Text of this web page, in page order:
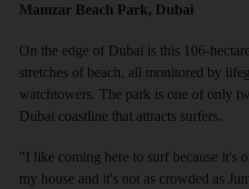
Mamzar Beach Park, Dubai
On the edge of Dubai is this 106-
stretches of beach, all monitored by
watchtowers. The park is one of only
Dubai coastline that attracts surfers.
"I like coming here to surf because it's
my house and it's not as crowded as